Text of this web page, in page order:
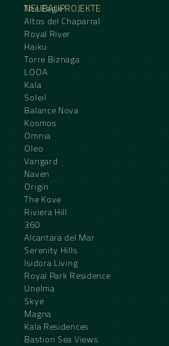
NEUBAUPROJEKTE
The Eagle
Altos del Chaparral
Royal River
Haiku
Torre Biznaga
LOOA
Kala
Soleil
Balance Nova
Kosmos
Omnia
Oleo
Vangard
Naven
Origin
The Kove
Riviera Hill
360
Alcantara del Mar
Serenity Hills
Isidora Living
Royal Park Residence
Unelma
Skye
Magna
Kala Residences
Bastion Sea Views